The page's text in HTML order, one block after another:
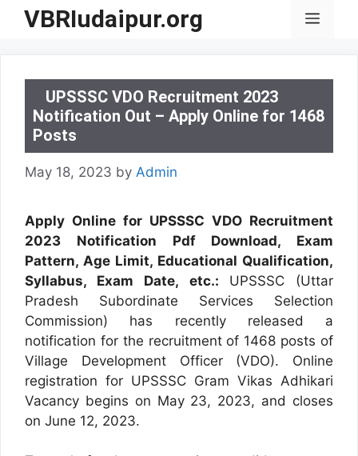
SkipVBRIudaipur.org Menu
UPSSSC VDO Recruitment 2023
Notification Out – Apply Online for 1468
Posts
May 18, 2023 by Admin
Apply Online for UPSSSC VDO Recruitment
2023 Notification Pdf Download, Exam
Pattern, Age Limit, Educational Qualification,
Syllabus, Exam Date, etc.: UPSSSC (Uttar
Pradesh Subordinate Services Selection
Commission) has recently released a
notification for the recruitment of 1468 posts of
Village Development Officer (VDO). Online
registration for UPSSSC Gram Vikas Adhikari
Vacancy begins on May 23, 2023, and closes
on June 12, 2023.